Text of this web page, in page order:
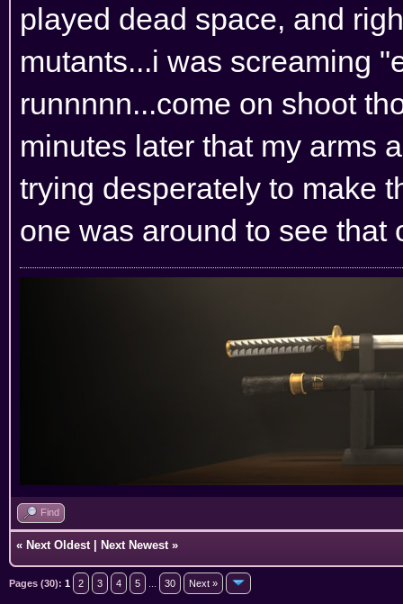
played dead space, and
mutants...i was screaming
runnnnn...come on shoot
minutes later that my arms
trying desperately to make
one was around to see that
Find
« Next Oldest Next Newest »
Pages (30): 1 2 3 4 5 30 Next »